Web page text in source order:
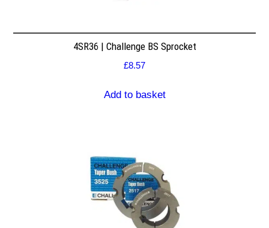
4SR36 | Challenge BS Sprocket
£8.57
Add to basket